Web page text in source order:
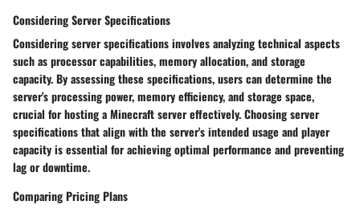
Considering Server Specifications
Considering server specifications involves analyzing technical aspects
such as processor capabilities, memory allocation, and storage
capacity. By assessing these specifications, users can determine the
server's processing power, memory efficiency, and storage space,
crucial for hosting a Minecraft server effectively. Choosing server
specifications that align with the server's intended usage and player
capacity is essential for achieving optimal performance and preventing
lag or downtime.
Comparing Pricing Plans